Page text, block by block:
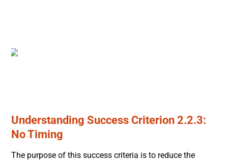
Understanding Success Criterion 2.2.3:
No Timing
The purpose of this success criteria is to reduce the